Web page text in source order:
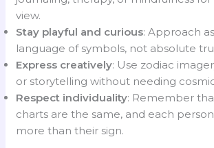
view.
Stay playful and curious: Approach
language of symbols, not absolute
Express creatively: Use zodiac
or storytelling without needing
Respect individuality: Remember
charts are the same, and each
more than their sign.